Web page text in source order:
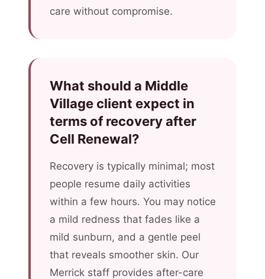
care without compromise.
What should a Middle
Village client expect in
terms of recovery after
Cell Renewal?
Recovery is typically minimal; most
people resume daily activities
within a few hours. You may notice
a mild redness that fades like a
mild sunburn, and a gentle peel
that reveals smoother skin. Our
Merrick staff provides after-care